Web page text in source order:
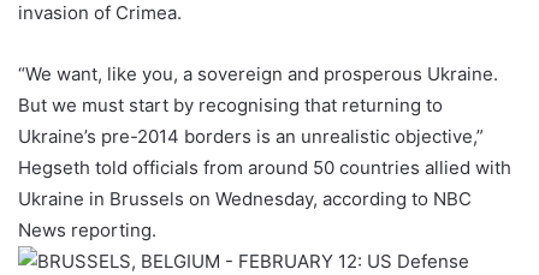
invasion of Crimea.
“We want, like you, a sovereign and prosperous Ukraine.
But we must start by recognising that returning to
Ukraine’s pre-2014 borders is an unrealistic objective,”
Hegseth told officials from around 50 countries allied with
Ukraine in Brussels on Wednesday, according to NBC
News reporting.